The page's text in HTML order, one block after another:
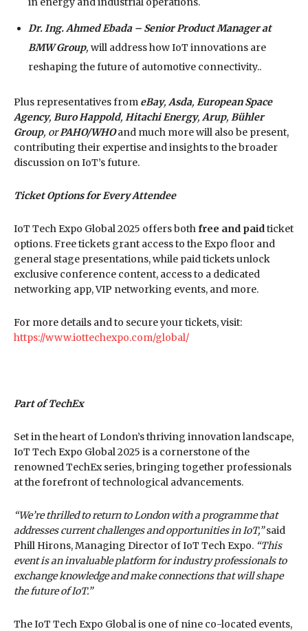
Dr. Ing. Ahmed Ebada – Senior Product Manager at
BMW Group, will address how IoT innovations are
reshaping the future of automotive connectivity..
Plus representatives from eBay, Asda, European Space
Agency, Buro Happold, Hitachi Energy, Arup, Bühler
Group, orPAHO/WHOand much more will also be present,
contributing their expertise and insights to the broader
discussion on IoT’s future.
Ticket Options for Every Attendee
IoT Tech Expo Global 2025 offers bothfree and paidticket
options. Free tickets grant access to the Expo floor and
general stage presentations, while paid tickets unlock
exclusive conference content, access to a dedicated
networking app, VIP networking events, and more.
For more details and to secure your tickets, visit:
https://www.iottechexpo.com/global/
Part of TechEx
Set in the heart of London’s thriving innovation landscape,
IoT Tech Expo Global 2025 is a cornerstone of the
renowned TechEx series, bringing together professionals
at the forefront of technological advancements.
“We’re thrilled to return to London with a programme that
addresses current challenges and opportunities in IoT,”said
Phill Hirons, Managing Director of IoT Tech Expo. “This
event is an invaluable platform for industry professionals to
exchange knowledge and make connections that will shape
the future of IoT.”
The IoT Tech Expo Global is one of nine co-located events,